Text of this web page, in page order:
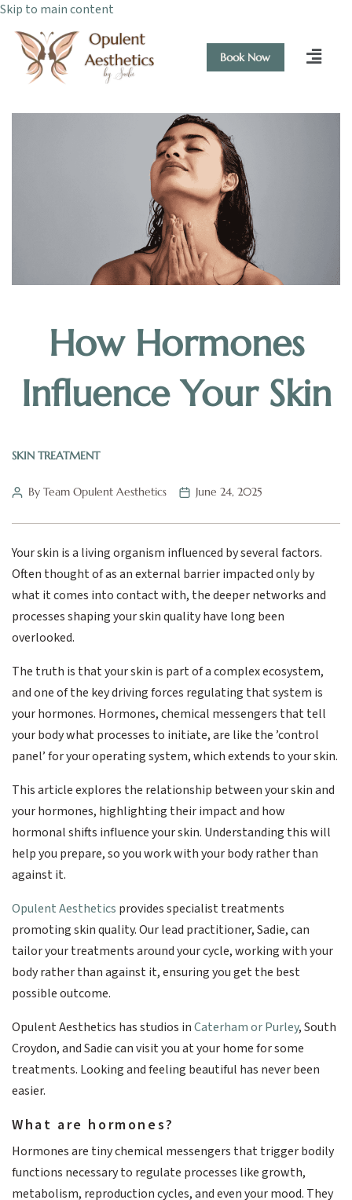
Skip to main content
Book Now
How Hormones
Influence Your Skin
SKIN TREATMENT
By Team Opulent Aesthetics June 24, 2025
Your skin is a living organism influenced by several factors.
Often thought of as an external barrier impacted only by
what it comes into contact with, the deeper networks and
processes shaping your skin quality have long been
overlooked.
The truth is that your skin is part of a complex ecosystem,
and one of the key driving forces regulating that system is
your hormones. Hormones, chemical messengers that tell
your body what processes to initiate, are like the ’control
panel’ for your operating system, which extends to your skin.
This article explores the relationship between your skin and
your hormones, highlighting their impact and how
hormonal shifts influence your skin. Understanding this will
help you prepare, so you work with your body rather than
against it.
Opulent Aesthetics provides specialist treatments
promoting skin quality. Our lead practitioner, Sadie, can
tailor your treatments around your cycle, working with your
body rather than against it, ensuring you get the best
possible outcome.
Opulent Aesthetics has studios inCaterham or Purley, South
Croydon, and Sadie can visit you at your home for some
treatments. Looking and feeling beautiful has never been
easier.
What are hormones?
Hormones are tiny chemical messengers that trigger bodily
functions necessary to regulate processes like growth,
metabolism, reproduction cycles, and even your mood. They